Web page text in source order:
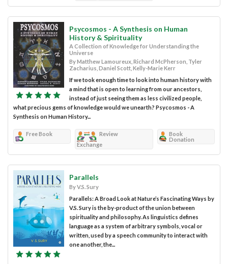
Psycosmos - A Synthesis on Human
History & Spirituality
A Collection of Knowledge for Understanding the
Universe
By Matthew Lamoureux, Richard McPherson, Tyler
Zacharius, Daniel Scott, Kelly-Marie Kerr
If we took enough time to look into human history with
a mind that is open to learning from our ancestors,
instead of just seeing them as less civilized people,
what precious gems of knowledge would we unearth? Psycosmos - A
Synthesis on Human History...
Free Book
Review
Exchange
Book
Donation
Parallels
By V.S. Sury
Parallels: A Broad Look at Nature’s Fascinating Ways by
V.S. Sury is the by-product of the union between
spirituality and philosophy. As linguistics defines
language as a system of arbitrary symbols, vocal or
written, used by a speech community to interact with
one another, the...